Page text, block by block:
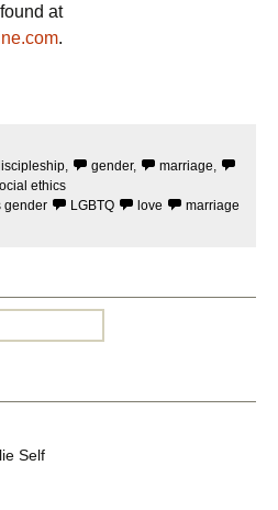
at
.
gender, marriage
ethics
gender LGBTQ love
marriage
Self